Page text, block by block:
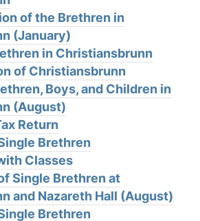
of the Brethren in
(January)
in Christiansbrunn
of Christiansbrunn
Boys, and Children in
(August)
Return
Brethren
Classes
Single Brethren at
and Nazareth Hall (August)
Brethren